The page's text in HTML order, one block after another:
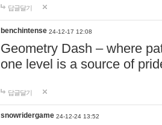
답글달기
benchintense 24-12-17 12:08
Geometry Dash – where
one level is a source of
답글달기
snowridergame 24-12-24 13:52